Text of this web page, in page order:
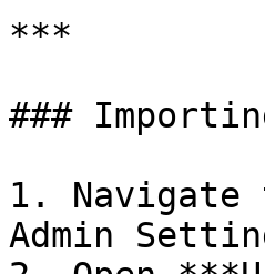
***
###
1. Navigate
Admin